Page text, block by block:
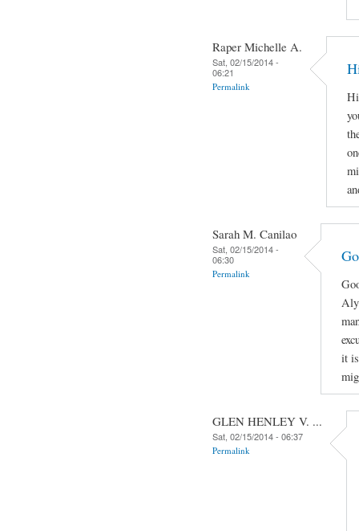
Raper Michelle A.
Sat, 02/15/2014 -
06:21
Permalink
Sarah M. Canilao
Sat, 02/15/2014 -
06:30
Permalink
it
GLEN HENLEY V. ...
Sat, 02/15/2014 - 06:37
Permalink